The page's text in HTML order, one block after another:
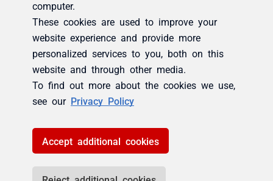
computer.
These cookies are used to improve your
website experience and provide more
personalized services to you, both on this
website and through other media.
To find out more about the cookies we use,
see our Privacy Policy
Accept additional cookies
Reject additional cookies